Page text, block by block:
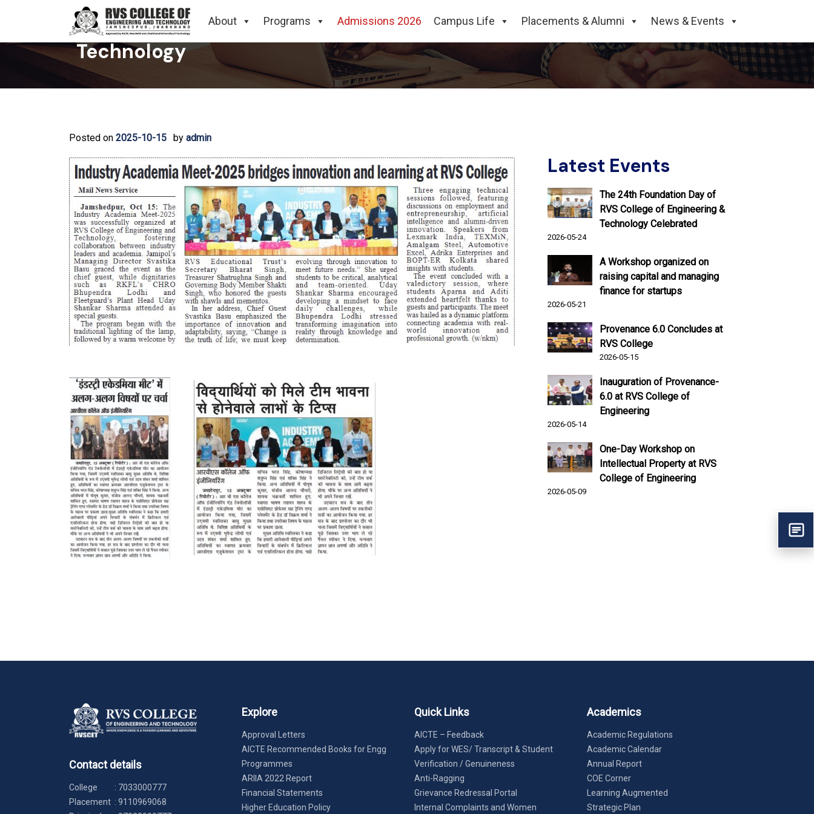
About Programs Admissions 2026 Campus Life Placements & Alumni News & Events
Industry Academia Meet-2025 Organized at RVS College of Engineering and
Technology
Posted on 2025-10-15 by admin
Latest Events
The 24th Foundation Day of
RVS College of Engineering &
Technology Celebrated
2026-05-24
A Workshop organized on
raising capital and managing
finance for startups
2026-05-21
Provenance 6.0 Concludes at
RVS College
2026-05-15
Inauguration of Provenance-
6.0 at RVS College of
Engineering
2026-05-14
One-Day Workshop on
Intellectual Property at RVS
College of Engineering
2026-05-09
Contact details
College : 7033000777
Placement : 9110969068
Explore
Approval Letters
AICTE Recommended Books for Engg
Programmes
ARIIA 2022 Report
Financial Statements
Higher Education Policy
Quick Links
AICTE – Feedback
Apply for WES/ Transcript & Student
Verification / Genuineness
Anti-Ragging
Grievance Redressal Portal
Internal Complaints and Women
Academics
Academic Regulations
Academic Calendar
Annual Report
COE Corner
Learning Augmented
Strategic Plan